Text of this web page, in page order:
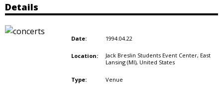
Details
Date: 1994.04.22
Location:
Jack Breslin Students Event Center, East
Lansing (MI), United States
Type: Venue